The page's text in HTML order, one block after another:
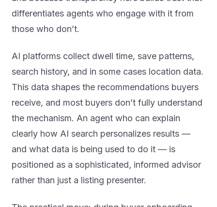
differentiates agents who engage with it from
those who don’t.
search history, and in some cases location data.
This data shapes the recommendations buyers
receive, and most buyers don’t fully understand
the mechanism. An agent who can explain
clearly how AI search personalizes results —
and what data is being used to do it — is
positioned as a sophisticated, informed advisor
rather than just a listing presenter.